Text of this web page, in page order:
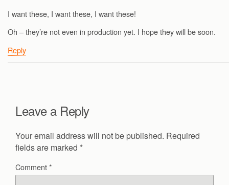
I want these, I want these, I want these!
Oh – they’re not even in production yet. I hope they will be soon.
Reply
Leave a Reply
Your email address will not be published. Required
fields are marked *
Comment*